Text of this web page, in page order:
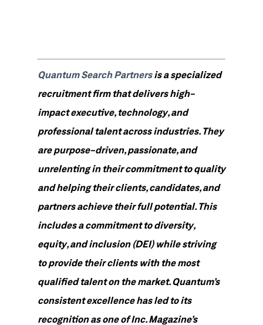
Quantum Search Partnersis a specialized
recruitment firm that delivers high-
impact executive, technology, and
professional talent across industries. They
are purpose-driven, passionate, and
unrelenting in their commitment to quality
and helping their clients, candidates, and
partners achieve their full potential. This
includes a commitment to diversity,
equity, and inclusion (DEI) while striving
to provide their clients with the most
qualified talent on the market. Quantum’s
consistent excellence has led to its
recognition as one of Inc. Magazine’s